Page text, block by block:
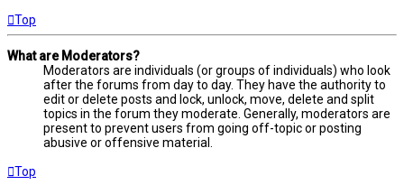
Top
What are Moderators?
Moderators are individuals (or groups of individuals) who look
after the forums from day to day. They have the authority to
edit or delete posts and lock, unlock, move, delete and split
topics in the forum they moderate. Generally, moderators are
present to prevent users from going off-topic or posting
abusive or offensive material.
Top